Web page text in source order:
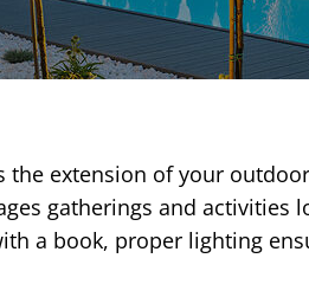
extension of your
gatherings and activities
a book, proper lighting